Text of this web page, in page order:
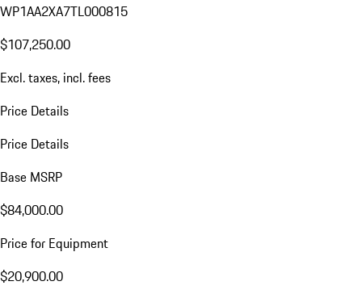
WP1AA2XA7TL000815
$107,250.00
Excl. taxes, incl. fees
Price Details
Price Details
Base MSRP
$84,000.00
Price for Equipment
$20,900.00